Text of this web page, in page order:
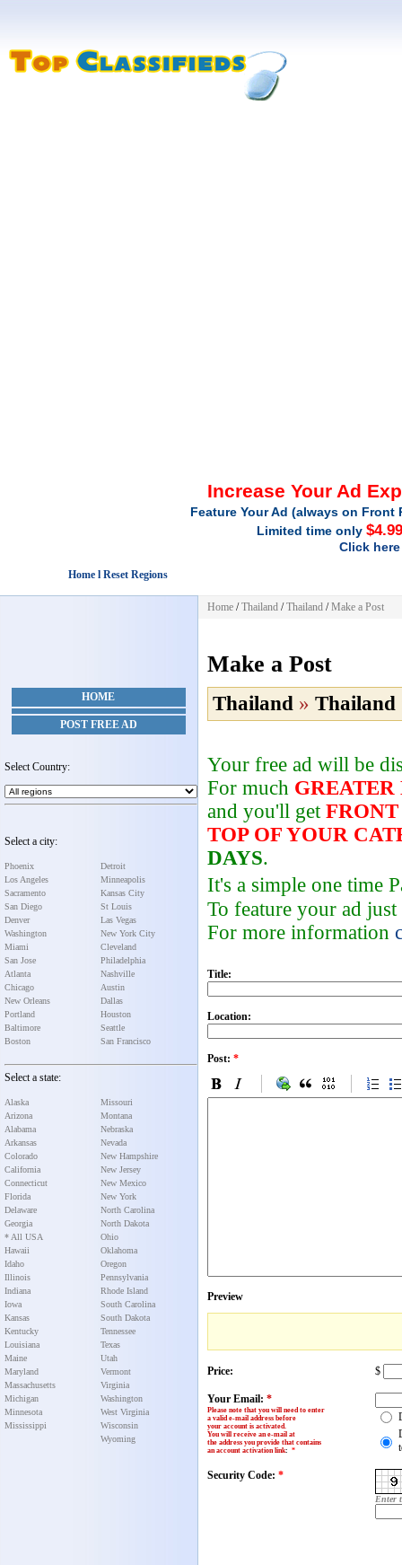
Increase Your Ad
Feature Your Ad (always on
Limited time only
Click
Home l Reset Regions
HOME
POST FREE AD
Select Country:
Select a city:
Phoenix
Los Angeles
Sacramento
San Diego
Denver
Washington
Miami
San Jose
Atlanta
Chicago
New Orleans
Portland
Baltimore
Boston
Detroit
Minneapolis
Kansas City
St Louis
Las Vegas
New York City
Cleveland
Philadelphia
Nashville
Austin
Dallas
Houston
Seattle
San Francisco
Select a state:
Alaska
Arizona
Alabama
Arkansas
Colorado
California
Connecticut
Florida
Delaware
Georgia
* All USA
Hawaii
Idaho
Illinois
Indiana
Iowa
Kansas
Kentucky
Louisiana
Maine
Maryland
Massachusetts
Michigan
Minnesota
Mississippi
Missouri
Montana
Nebraska
Nevada
New Hampshire
New Jersey
New Mexico
New York
North Carolina
North Dakota
Ohio
Oklahoma
Oregon
Pennsylvania
Rhode Island
South Carolina
South Dakota
Tennessee
Texas
Utah
Vermont
Virginia
Washington
West Virginia
Wisconsin
Wyoming
Home /Thailand /Thailand /Make a Post
Make a Post
Thailand » Thailand
Your free ad will be
For much GREATER
and you'll get FRONT
TOP OF YOUR
DAYS.
It's a simple one time
To feature your ad
For more information
Title:
Location:
Post: *
Preview
Price: $
Your Email: *
Please note that you will need to enter
a valid e-mail address before
your account is activated.
You will receive an e-mail at
the address you provide that contains
an account activation link: *
Security Code: *
Enter